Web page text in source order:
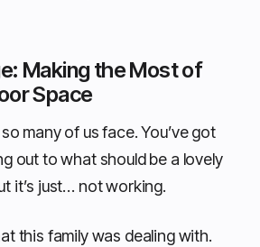
Making the Most of
Space
many of us face. You’ve got
out to what should be a lovely
it’s just… not working.
this family was dealing with.